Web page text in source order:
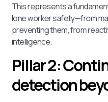
This represents a
lone worker safety—from
preventing them, from
intelligence.
Pillar 2:
detection